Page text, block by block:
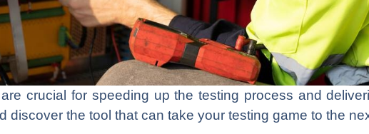
crucial for speeding up the testing process and
discover the tool that can take your testing game to the